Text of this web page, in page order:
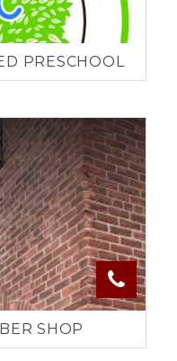
PRESCHOOL
SHOP